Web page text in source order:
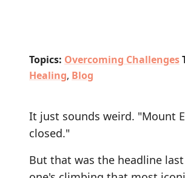
Topics: Overcoming Challenges
Healing, Blog
It just sounds weird. "Mount
closed."
But that was the headline